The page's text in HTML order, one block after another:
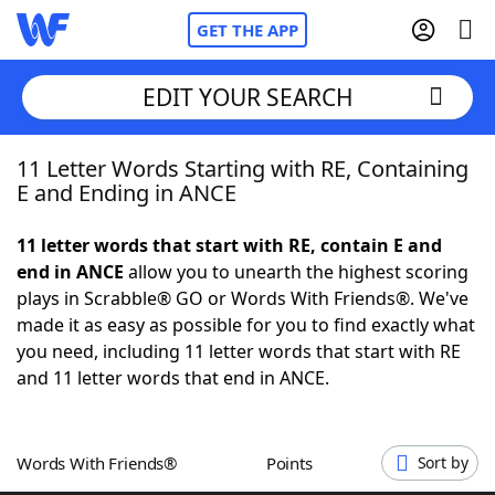
GET THE APP
Home
NYT Crossplay Cheat
ScrabbleHelpers
Word GamesHelpers
EDIT YOUR SEARCH
11 Letter Words Starting with RE, Containing
E and Ending in ANCE
11 letter words that start with RE, contain E and
end in ANCE allow you to unearth the highest scoring
plays in Scrabble® GO or Words With Friends®. We've
made it as easy as possible for you to find exactly what
you need, including 11 letter words that start with RE
and 11 letter words that end in ANCE.
Words With Friends® Points Sort by